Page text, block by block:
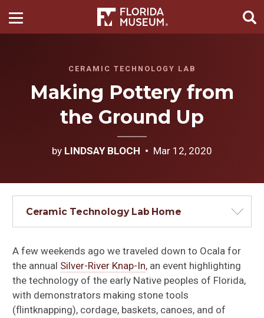
CERAMIC TECHNOLOGY LAB
Making Pottery from
the Ground Up
by LINDSAY BLOCH Mar 12, 2020
Ceramic Technology Lab Home
A few weekends ago we traveled down to Ocala for
the annual Silver-River Knap-In, an event highlighting
the technology of the early Native peoples of Florida,
with demonstrators making stone tools
(flintknapping), cordage, baskets, canoes, and of